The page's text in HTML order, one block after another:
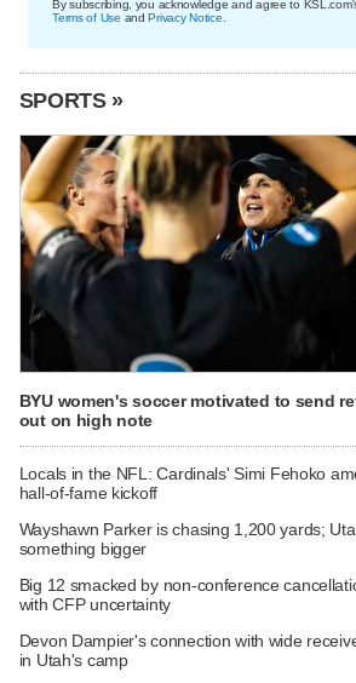
By subscribing, you acknowledge and agree to
Terms of Use andPrivacy Notice
SPORTS »
BYU women's soccer motivated to send
out on high note
Locals in the NFL: Cardinals' Simi Fehoko
hall-of-fame kickoff
Wayshawn Parker is chasing 1,200 yards;
something bigger
Big 12 smacked by non-conference
with CFP uncertainty
Devon Dampier's connection with wide
in Utah's camp